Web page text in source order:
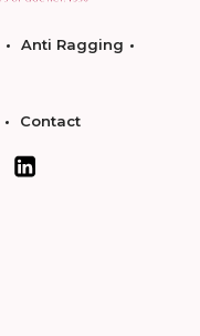
Anti Ragging
Contact